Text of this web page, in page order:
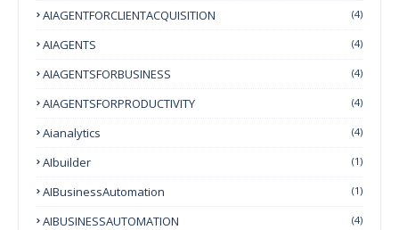
AIAGENTFORCLIENTACQUISITION (4)
AIAGENTS (4)
AIAGENTSFORBUSINESS (4)
AIAGENTSFORPRODUCTIVITY (4)
Aianalytics (4)
AIbuilder (1)
AIBusinessAutomation (1)
AIBUSINESSAUTOMATION (4)